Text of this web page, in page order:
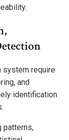
system require
and
identification
patterns,